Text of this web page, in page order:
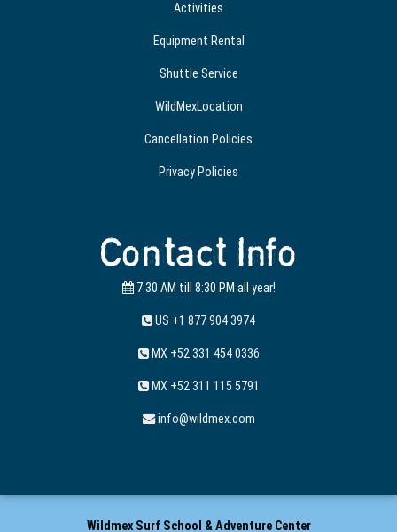
Activities
Equipment Rental
Shuttle Service
WildMexLocation
Cancellation Policies
Privacy Policies
Contact Info
7:30 AM till 8:30 PM all year!
US +1 877 904 3974
MX +52 331 454 0336
MX +52 311 115 5791
info@wildmex.com
Wildmex Surf School & Adventure Center